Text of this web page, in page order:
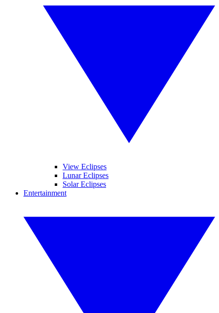
View Eclipses
Lunar Eclipses
Solar Eclipses
Entertainment